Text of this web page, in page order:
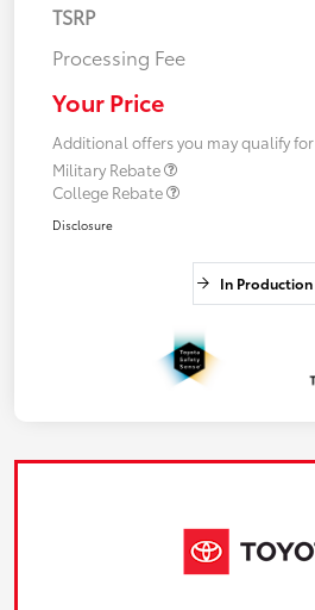
TSRP
Processing Fee
Your Price
Additional offers you may qualify for
Military Rebate
College Rebate
Disclosure
In Production